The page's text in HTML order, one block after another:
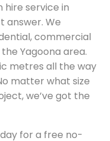
hire service in
answer. We
commercial
Yagoona area.
metres all the way
matter what size
we’ve got the
for a free no-